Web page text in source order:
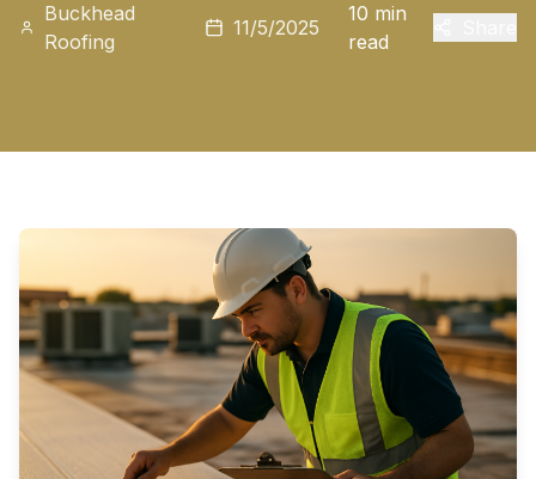
Buckhead
Roofing
11/5/2025
10 min
read